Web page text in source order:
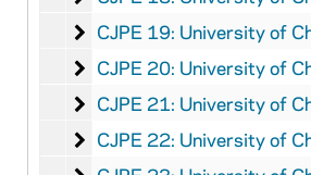
University of Chicago
CJPE 19: University of Chicago
University of Chicago
CJPE 20: University of Chicago
University of Chicago
CJPE 21: University of Chicago Correspondence,
University of Chicago
CJPE 22: University of Chicago Correspondence,